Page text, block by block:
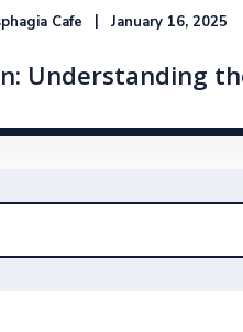
Cafe January 16, 2025
Understanding